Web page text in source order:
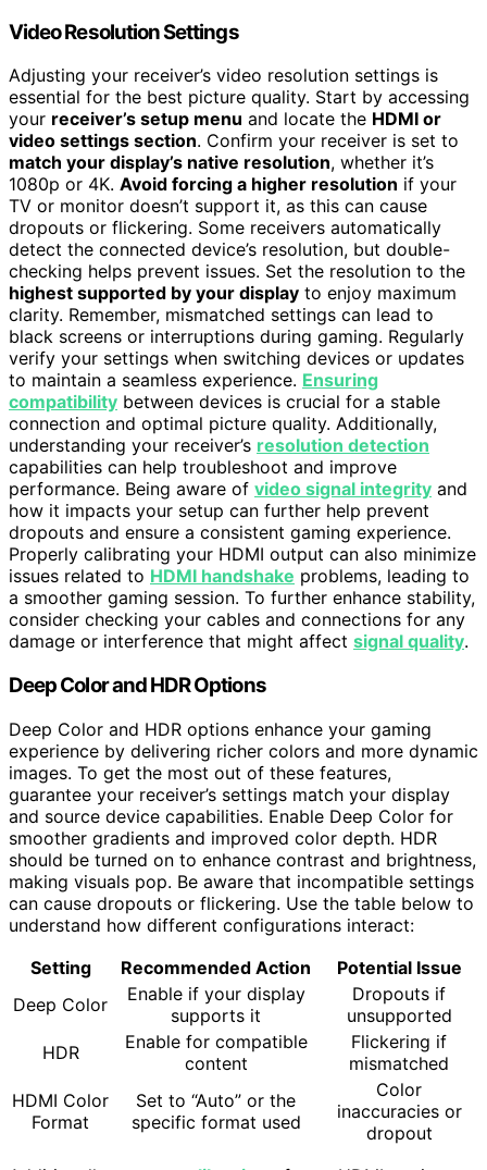
Video Resolution Settings
Adjusting your receiver’s video resolution settings is
essential for the best picture quality. Start by accessing
your receiver’s setup menu and locate the HDMI or
video settings section. Confirm your receiver is set to
match your display’s native resolution, whether it’s
1080p or 4K. Avoid forcing a higher resolution if your
TV or monitor doesn’t support it, as this can cause
dropouts or flickering. Some receivers automatically
detect the connected device’s resolution, but double-
checking helps prevent issues. Set the resolution to the
highest supported by your display to enjoy maximum
clarity. Remember, mismatched settings can lead to
black screens or interruptions during gaming. Regularly
verify your settings when switching devices or updates
to maintain a seamless experience. Ensuring
compatibility between devices is crucial for a stable
connection and optimal picture quality. Additionally,
understanding your receiver’s resolution detection
capabilities can help troubleshoot and improve
performance. Being aware of video signal integrity and
how it impacts your setup can further help prevent
dropouts and ensure a consistent gaming experience.
Properly calibrating your HDMI output can also minimize
issues related to HDMI handshake problems, leading to
a smoother gaming session. To further enhance stability,
consider checking your cables and connections for any
damage or interference that might affect signal quality.
Deep Color and HDR Options
Deep Color and HDR options enhance your gaming
experience by delivering richer colors and more dynamic
images. To get the most out of these features,
guarantee your receiver’s settings match your display
and source device capabilities. Enable Deep Color for
smoother gradients and improved color depth. HDR
should be turned on to enhance contrast and brightness,
making visuals pop. Be aware that incompatible settings
can cause dropouts or flickering. Use the table below to
understand how different configurations interact:
Setting
Recommended Action
Potential Issue
Deep Color
Enable if your display
supports it
Dropouts if
unsupported
HDR
Enable for compatible
content
Flickering if
mismatched
HDMI Color
Format
Set to “Auto” or the
specific format used
Color
inaccuracies or
dropout